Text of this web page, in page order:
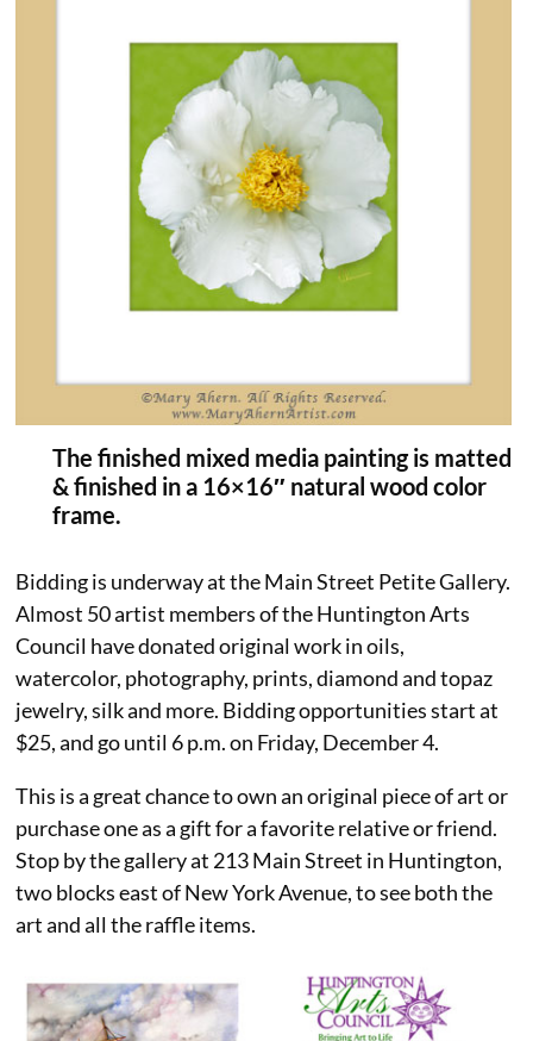
The finished mixed media painting is matted
& finished in a 16×16″ natural wood color
frame.
Bidding is underway at the Main Street Petite Gallery.
Almost 50 artist members of the Huntington Arts
Council have donated original work in oils,
watercolor, photography, prints, diamond and topaz
jewelry, silk and more. Bidding opportunities start at
$25, and go until 6 p.m. on Friday, December 4.
This is a great chance to own an original piece of art or
purchase one as a gift for a favorite relative or friend.
Stop by the gallery at 213 Main Street in Huntington,
two blocks east of New York Avenue, to see both the
art and all the raffle items.